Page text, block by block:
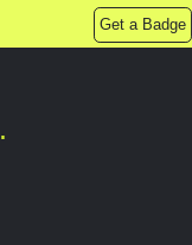
Get a Badge